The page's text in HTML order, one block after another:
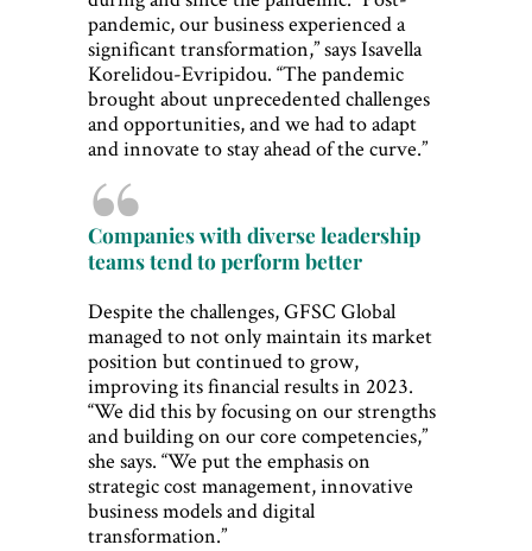
pandemic, our business experienced a
significant transformation,” says Isavella
Korelidou-Evripidou. “The pandemic
brought about unprecedented challenges
and opportunities, and we had to adapt
and innovate to stay ahead of the curve.”
Companies with diverse leadership
teams tend to perform better
Despite the challenges, GFSC Global
managed to not only maintain its market
position but continued to grow,
improving its financial results in 2023.
“We did this by focusing on our strengths
and building on our core competencies,”
she says. “We put the emphasis on
strategic cost management, innovative
business models and digital
transformation.”